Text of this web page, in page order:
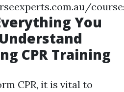
You
CPR Training
CPR, it is vital to